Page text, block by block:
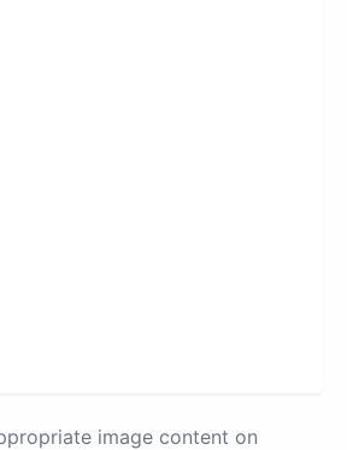
image content on